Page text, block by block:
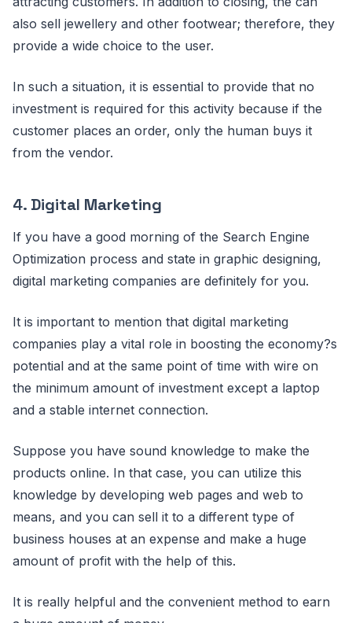
also sell jewellery and other footwear; therefore, they
provide a wide choice to the user.
In such a situation, it is essential to provide that no
investment is required for this activity because if the
customer places an order, only the human buys it
from the vendor.
4. Digital Marketing
If you have a good morning of the Search Engine
Optimization process and state in graphic designing,
digital marketing companies are definitely for you.
It is important to mention that digital marketing
companies play a vital role in boosting the economy?s
potential and at the same point of time with wire on
the minimum amount of investment except a laptop
and a stable internet connection.
Suppose you have sound knowledge to make the
products online. In that case, you can utilize this
knowledge by developing web pages and web to
means, and you can sell it to a different type of
business houses at an expense and make a huge
amount of profit with the help of this.
It is really helpful and the convenient method to earn